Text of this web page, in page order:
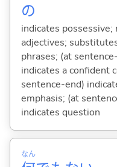
の
indicates possessive;
adjectives;
phrases; (at
indicates a confident
sentence-end)
emphasis; (at
indicates question
なん